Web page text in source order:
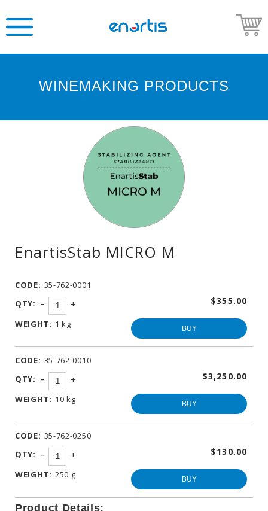
website
PRODUCTS
OTHER
BEVERAGE
PRODUCTS
PROMOTIONS
WINEMAKING PRODUCTS
EnartisStab MICRO M
CODE: 35-762-0001
QTY:
- + $355.00
WEIGHT: 1 kg BUY
CODE: 35-762-0010
QTY:
- + $3,250.00
WEIGHT: 10 kg BUY
CODE: 35-762-0250
QTY:
- + $130.00
WEIGHT: 250 g BUY
Product Details: